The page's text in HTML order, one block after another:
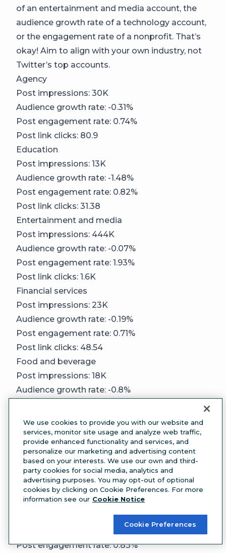
of an entertainment and media account, the
audience growth rate of a technology account,
or the engagement rate of a nonprofit. That’s
okay! Aim to align with your own industry, not
Twitter’s top accounts.
Agency
Post impressions: 30K
Audience growth rate: -0.31%
Post engagement rate: 0.74%
Post link clicks: 80.9
Education
Post impressions: 13K
Audience growth rate: -1.48%
Post engagement rate: 0.82%
Post link clicks: 31.38
Entertainment and media
Post impressions: 444K
Audience growth rate: -0.07%
Post engagement rate: 1.93%
Post link clicks: 1.6K
Financial services
Post impressions: 23K
Audience growth rate: -0.19%
Post engagement rate: 0.71%
Post link clicks: 48.54
Food and beverage
Post impressions: 18K
Audience growth rate: -0.8%
Post link clicks: 23.38
Government
Post impressions: 88K
Audience growth rate: -0.23%
Post engagement rate: 1.24%
Post link clicks: 187.67
Healthcare/Wellness
Post engagement rate: 0.83%
We use cookies to provide you with our website and
services, monitor site usage and analyze web traffic,
provide enhanced functionality and services, and
personalize our marketing and advertising content
based on your interests. We use our own and third-
party cookies for social media, analytics and
advertising purposes. You may opt-out of optional
cookies by clicking on Cookie Preferences. For more
information see our Cookie Notice
Cookie Preferences